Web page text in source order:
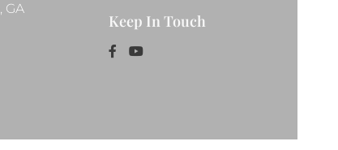
GA
Keep In Touch